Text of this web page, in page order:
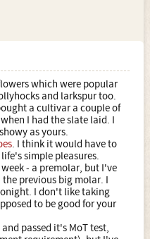
which were popular
and larkspur too.
a cultivar a couple of
I had the slate laid. I
as yours.
. I think it would have to
simple pleasures.
- a premolar, but I've
previous big molar. I
I don't like taking
to be good for your
passed it's MoT test,